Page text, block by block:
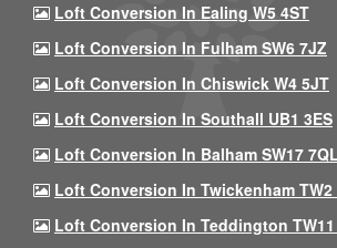
Loft Conversion In Ealing W5 4ST
Loft Conversion In Fulham SW6 7JZ
Loft Conversion In Chiswick W4 5JT
Loft Conversion In Southall UB1 3ES
Loft Conversion In Balham SW17 7QL
Loft Conversion In Twickenham TW2
Loft Conversion In Teddington TW11